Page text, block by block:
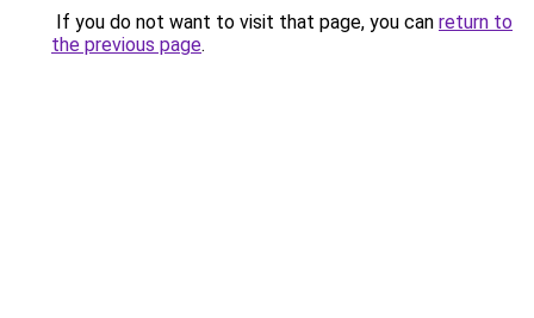
If you do not want to visit that page, you can return to
the previous page.